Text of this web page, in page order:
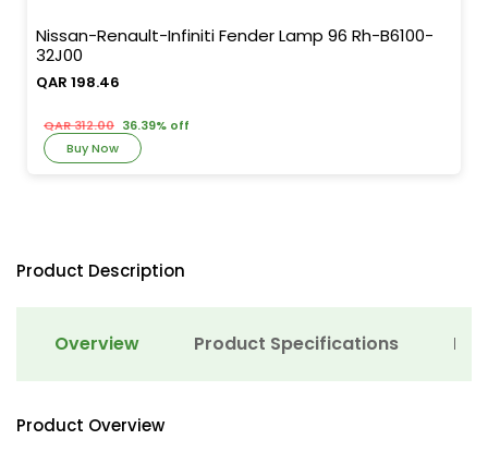
Nissan-Renault-Infiniti Fender Lamp 96 Rh-B6100-
32J00
QAR 198.46
QAR 312.00 36.39% off
Buy Now
Product Description
Overview Product Specifications
Product Overview